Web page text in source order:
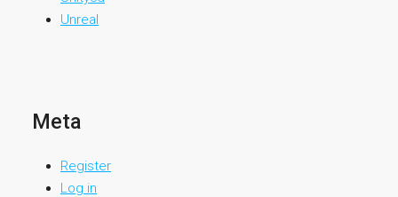
Unreal
Meta
Register
Log in